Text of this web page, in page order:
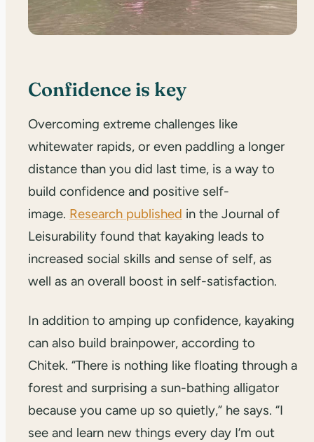
Confidence is key
Overcoming extreme challenges like
whitewater rapids, or even paddling a longer
distance than you did last time, is a way to
build confidence and positive self-
image. Research published in the Journal of
Leisurability found that kayaking leads to
increased social skills and sense of self, as
well as an overall boost in self-satisfaction.
In addition to amping up confidence, kayaking
can also build brainpower, according to
Chitek. “There is nothing like floating through a
forest and surprising a sun-bathing alligator
because you came up so quietly,” he says. “I
see and learn new things every day I’m out